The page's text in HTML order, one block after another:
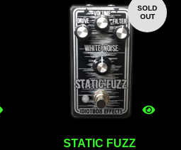
SOLD
OUT
STATIC FUZZ